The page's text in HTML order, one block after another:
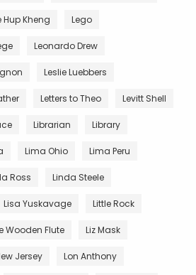
Hup Kheng Lego
Leonardo Drew
Leslie Luebbers
Letters to Theo Levitt Shell
Librarian Library
Lima Ohio Lima Peru
Ross Linda Steele
Lisa Yuskavage Little Rock
Wooden Flute Liz Mask
Jersey Lon Anthony